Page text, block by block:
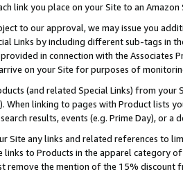
link you place on your Site to an Amazon
to our approval, we may issue you
Links by including different sub-tags in
in connection with the Associates
on your Site for purposes of
(and related Special Links) from
When linking to pages with Product lists
results, events (e.g. Prime Day), or a
Site any links and related references to
links to Products in the apparel category
remove the mention of the 15% discount